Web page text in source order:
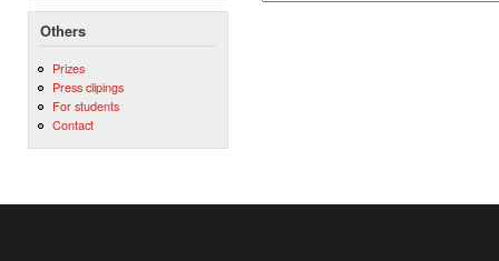
Others
Prizes
Press clipings
For students
Contact